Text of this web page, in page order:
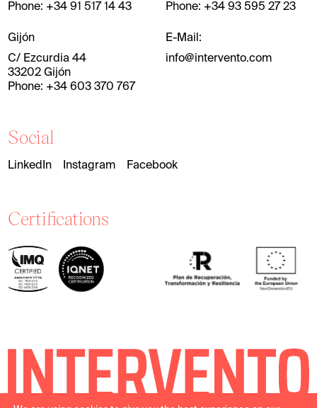
Phone: +34 91 517 14 43
Phone: +34 93 595 27 23
Gijón
C/ Ezcurdia 44
33202 Gijón
Phone: +34 603 370 767
E-Mail:
info@intervento.com
Social
LinkedIn Instagram Facebook
Certifications